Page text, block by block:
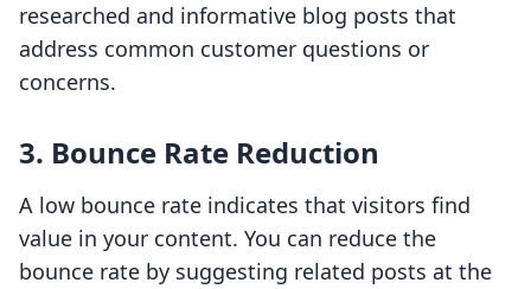
researched and informative blog posts that
address common customer questions or
concerns.
3. Bounce Rate Reduction
A low bounce rate indicates that visitors find
value in your content. You can reduce the
bounce rate by suggesting related posts at the